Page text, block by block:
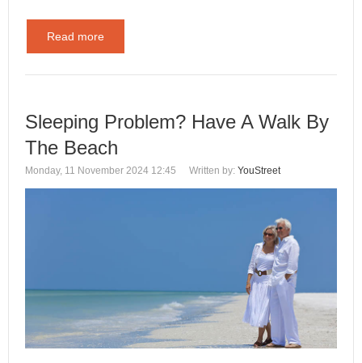
Read more
Sleeping Problem? Have A Walk By
The Beach
Monday, 11 November 2024 12:45 Written by: YouStreet